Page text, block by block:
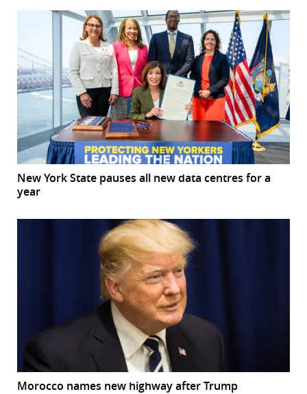
New York State pauses all new data centres for a
year
Morocco names new highway after Trump